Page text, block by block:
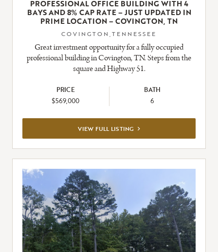
PROFESSIONAL OFFICE BUILDING WITH 4
BAYS AND 8% CAP RATE – JUST UPDATED IN
PRIME LOCATION – COVINGTON, TN
COVINGTON,TENNESSEE
Great investment opportunity for a fully occupied
professional building in Covington, TN. Steps from the
square and Highway 51.
PRICE
$569,000
BATH
6
VIEW FULL LISTING VIEW
FULL
LISTING